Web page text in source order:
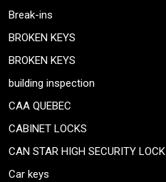
Break-ins
BROKEN KEYS
BROKEN KEYS
building inspection
CAA QUEBEC
CABINET LOCKS
CAN STAR HIGH SECURITY LOCK
Car keys